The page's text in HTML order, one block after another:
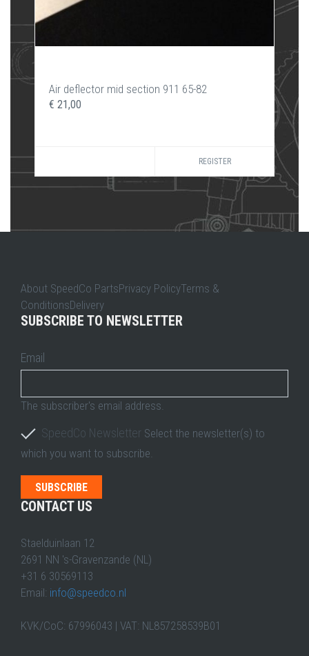
Air deflector mid section 911 65-82
€ 21,00
REGISTER
About SpeedCo PartsPrivacy PolicyTerms &
ConditionsDelivery
SUBSCRIBE TO NEWSLETTER
Email
The subscriber's email address.
SpeedCo Newsletter Select the newsletter(s) to
which you want to subscribe.
CONTACT US
Staelduinlaan 12
2691 NN 's-Gravenzande (NL)
+31 6 30569113
Email: info@speedco.nl
KVK/CoC: 67996043 | VAT: NL857258539B01